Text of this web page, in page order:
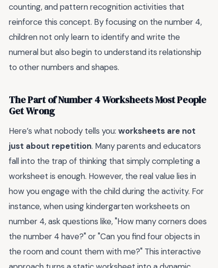
counting, and pattern recognition activities that
reinforce this concept. By focusing on the number 4,
children not only learn to identify and write the
numeral but also begin to understand its relationship
to other numbers and shapes.
The Part of Number 4 Worksheets Most People
Get Wrong
Here’s what nobody tells you: worksheets are not
just about repetition. Many parents and educators
fall into the trap of thinking that simply completing a
worksheet is enough. However, the real value lies in
how you engage with the child during the activity. For
instance, when using kindergarten worksheets on
number 4, ask questions like, "How many corners does
the number 4 have?" or "Can you find four objects in
the room and count them with me?" This interactive